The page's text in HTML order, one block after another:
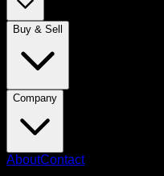
Buy & Sell
Company
AboutContact